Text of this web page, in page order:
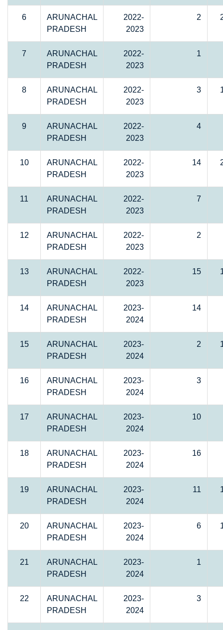
6
ARUNACHAL
PRADESH
2022-
2023
2
7
ARUNACHAL
PRADESH
2022-
2023
1
8
ARUNACHAL
PRADESH
2022-
2023
3
9
ARUNACHAL
PRADESH
2022-
2023
4
10
ARUNACHAL
PRADESH
2022-
2023
14
11
ARUNACHAL
PRADESH
2022-
2023
7
12
ARUNACHAL
PRADESH
2022-
2023
2
13
ARUNACHAL
PRADESH
2022-
2023
15
14
ARUNACHAL
PRADESH
2023-
2024
14
15
ARUNACHAL
PRADESH
2023-
2024
2
16
ARUNACHAL
PRADESH
2023-
2024
3
17
ARUNACHAL
PRADESH
2023-
2024
10
18
ARUNACHAL
PRADESH
2023-
2024
16
19
ARUNACHAL
PRADESH
2023-
2024
11
20
ARUNACHAL
PRADESH
2023-
2024
6
21
ARUNACHAL
PRADESH
2023-
2024
1
22
ARUNACHAL
PRADESH
2023-
2024
3